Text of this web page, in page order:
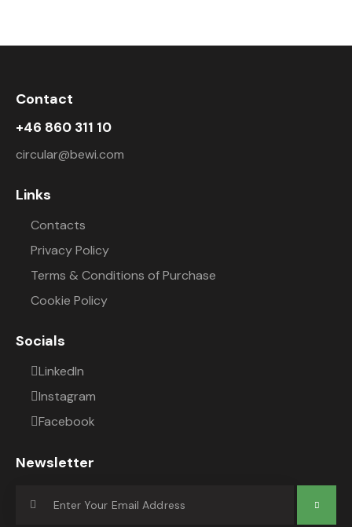
Contact
+46 860 311 10
circular@bewi.com
Links
Contacts
Privacy Policy
Terms & Conditions of Purchase
Cookie Policy
Socials
LinkedIn
Instagram
Facebook
Newsletter
Subscrib